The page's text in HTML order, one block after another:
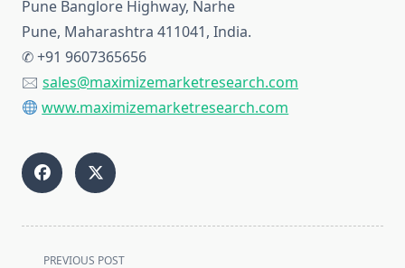
Pune Banglore Highway, Narhe
Pune, Maharashtra 411041, India.
✆ +91 9607365656
🖂 sales@maximizemarketresearch.com
www.maximizemarketresearch.com
<spanPREVIOUS POST